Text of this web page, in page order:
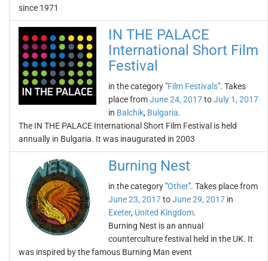
since 1971
IN THE PALACE
International Short Film
Festival
in the category "Film Festivals". Takes
place fromJune 24, 2017toJuly 1, 2017
in Balchik, Bulgaria.
The IN THE PALACE International Short Film Festival is held
annually in Bulgaria. It was inaugurated in 2003
Burning Nest
in the category "Other". Takes place from
June 23, 2017toJune 29, 2017 in
Exeter, United Kingdom.
Burning Nest is an annual
counterculture festival held in the UK. It
was inspired by the famous Burning Man event